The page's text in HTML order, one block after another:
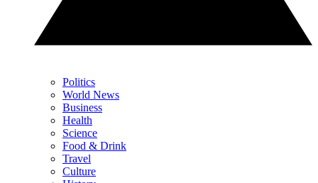
Politics
World News
Business
Health
Science
Food & Drink
Travel
Culture